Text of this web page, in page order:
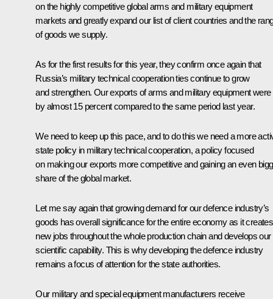
on the highly competitive global arms and military equipment
markets and greatly expand our list of client countries and the
of goods we supply.
As for the first results for this year, they confirm once again that
Russia’s military technical cooperation ties continue to grow
and strengthen. Our exports of arms and military equipment were
by almost 15 percent compared to the same period last year.
We need to keep up this pace, and to do this we need a more
state policy in military technical cooperation, a policy focused
on making our exports more competitive and gaining an even
share of the global market.
Let me say again that growing demand for our defence industry’s
goods has overall significance for the entire economy as it creates
new jobs throughout the whole production chain and develops our
scientific capability. This is why developing the defence industry
remains a focus of attention for the state authorities.
Our military and special equipment manufacturers receive